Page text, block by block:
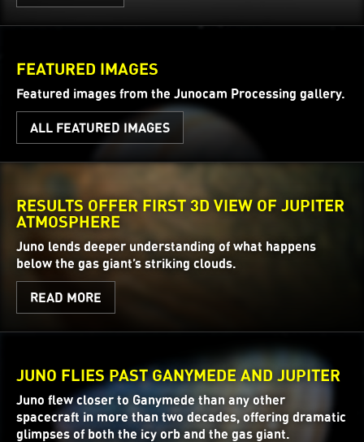
FEATURED IMAGES
Featured images from the Junocam Processing gallery.
ALL FEATURED IMAGES
RESULTS OFFER FIRST 3D VIEW OF JUPITER
ATMOSPHERE
Juno lends deeper understanding of what happens
below the gas giant’s striking clouds.
READ MORE
JUNO FLIES PAST GANYMEDE AND JUPITER
Juno flew closer to Ganymede than any other
spacecraft in more than two decades, offering dramatic
glimpses of both the icy orb and the gas giant.